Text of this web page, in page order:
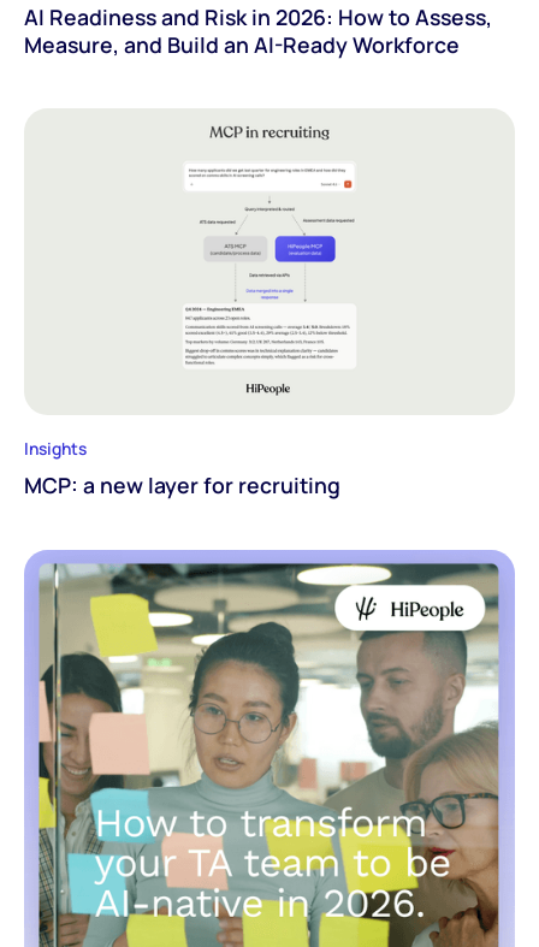
AI Readiness and Risk in 2026: How to Assess,
Measure, and Build an AI-Ready Workforce
Insights
MCP: a new layer for recruiting